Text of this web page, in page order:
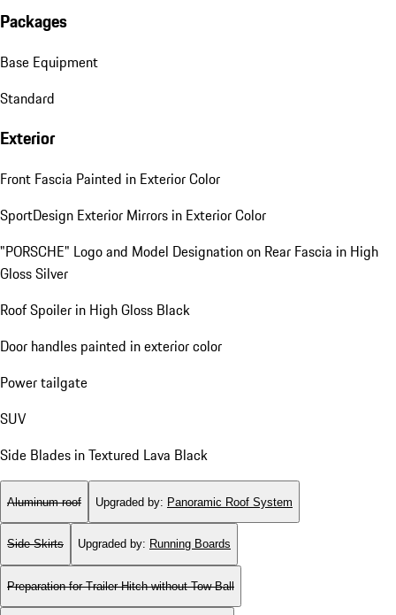
Packages
Base Equipment
Standard
Exterior
Front Fascia Painted in Exterior Color
SportDesign Exterior Mirrors in Exterior Color
"PORSCHE" Logo and Model Designation on Rear Fascia in High
Gloss Silver
Roof Spoiler in High Gloss Black
Door handles painted in exterior color
Power tailgate
SUV
Side Blades in Textured Lava Black
Aluminum roof Upgraded by: Panoramic Roof System
Side Skirts Upgraded by: Running Boards
Preparation for Trailer Hitch without Tow Ball